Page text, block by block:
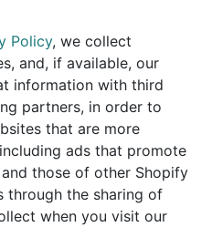
Policy, we collect
and, if available, our
information with third
partners, in order to
that are more
ads that promote
those of other Shopify
through the sharing of
when you visit our